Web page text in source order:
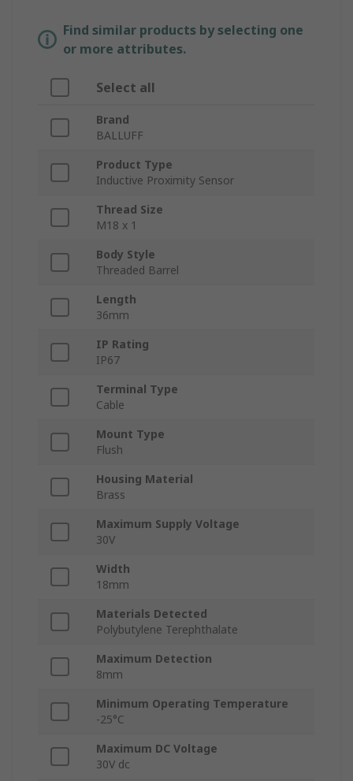
Find similar products by selecting one
or more attributes.
Select all
Brand
BALLUFF
Product Type
Inductive Proximity Sensor
Thread Size
M18 x 1
Body Style
Threaded Barrel
Length
36mm
IP Rating
IP67
Terminal Type
Cable
Mount Type
Flush
Housing Material
Brass
Maximum Supply Voltage
30V
Width
18mm
Materials Detected
Polybutylene Terephthalate
Maximum Detection
8mm
Minimum Operating Temperature
-25°C
Maximum DC Voltage
30V dc